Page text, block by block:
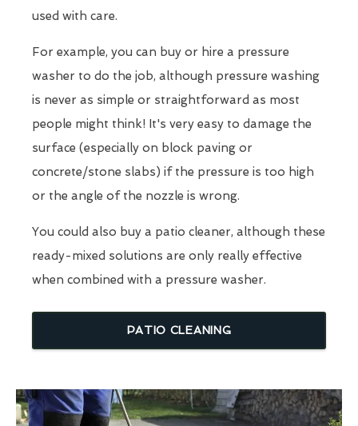
used with care.
For example, you can buy or hire a pressure
washer to do the job, although pressure washing
is never as simple or straightforward as most
people might think! It's very easy to damage the
surface (especially on block paving or
concrete/stone slabs) if the pressure is too high
or the angle of the nozzle is wrong.
You could also buy a patio cleaner, although these
ready-mixed solutions are only really effective
when combined with a pressure washer.
PATIO CLEANING